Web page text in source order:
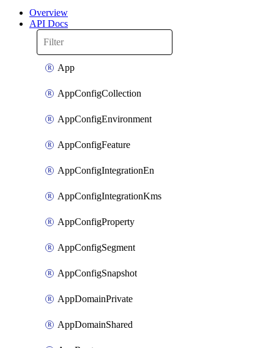
Overview
API Docs
App
AppConfigCollection
AppConfigEnvironment
AppConfigFeature
AppConfigIntegrationEn
AppConfigIntegrationKms
AppConfigProperty
AppConfigSegment
AppConfigSnapshot
AppDomainPrivate
AppDomainShared